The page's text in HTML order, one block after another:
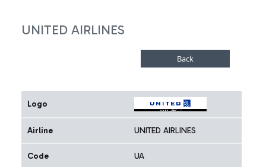
UNITED AIRLINES
Logo
Airline UNITED AIRLINES
Code UA